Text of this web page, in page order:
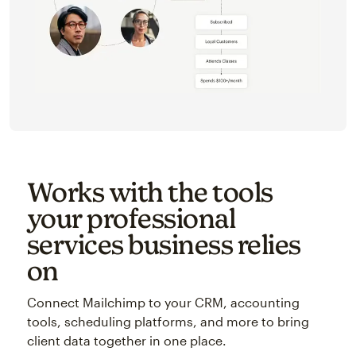
Works with the tools
your professional
services business relies
on
Connect Mailchimp to your CRM, accounting
tools, scheduling platforms, and more to bring
client data together in one place.